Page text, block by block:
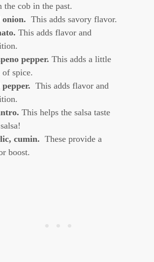
the cob in the past.
onion. This adds savory flavor.
This adds flavor and
pepper. This adds a little
spice.
pepper. This adds flavor and
This helps the salsa taste
cumin. These provide a
boost.